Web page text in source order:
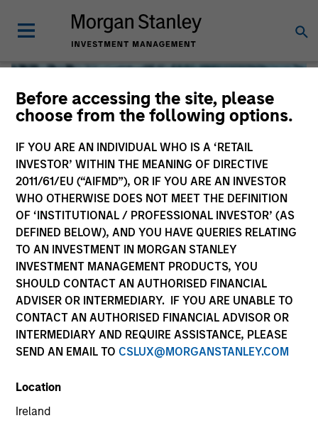
Before accessing the site, please
choose from the following options.
IF YOU ARE AN INDIVIDUAL WHO IS A ‘RETAIL
INVESTOR’ WITHIN THE MEANING OF DIRECTIVE
2011/61/EU (“AIFMD”), OR IF YOU ARE AN INVESTOR
WHO OTHERWISE DOES NOT MEET THE DEFINITION
OF ‘INSTITUTIONAL / PROFESSIONAL INVESTOR’ (AS
DEFINED BELOW), AND YOU HAVE QUERIES RELATING
TO AN INVESTMENT IN MORGAN STANLEY
INVESTMENT MANAGEMENT PRODUCTS, YOU
SHOULD CONTACT AN AUTHORISED FINANCIAL
ADVISER OR INTERMEDIARY. IF YOU ARE UNABLE TO
CONTACT AN AUTHORISED FINANCIAL ADVISOR OR
INTERMEDIARY AND REQUIRE ASSISTANCE, PLEASE
SEND AN EMAIL TO CSLUX@MORGANSTANLEY.COM
Location
Ireland
Global Liquidity
We offer investments across the world’s liquidity markets
to meet a range of investors’ needs for income, liquidity
and capital preservation.